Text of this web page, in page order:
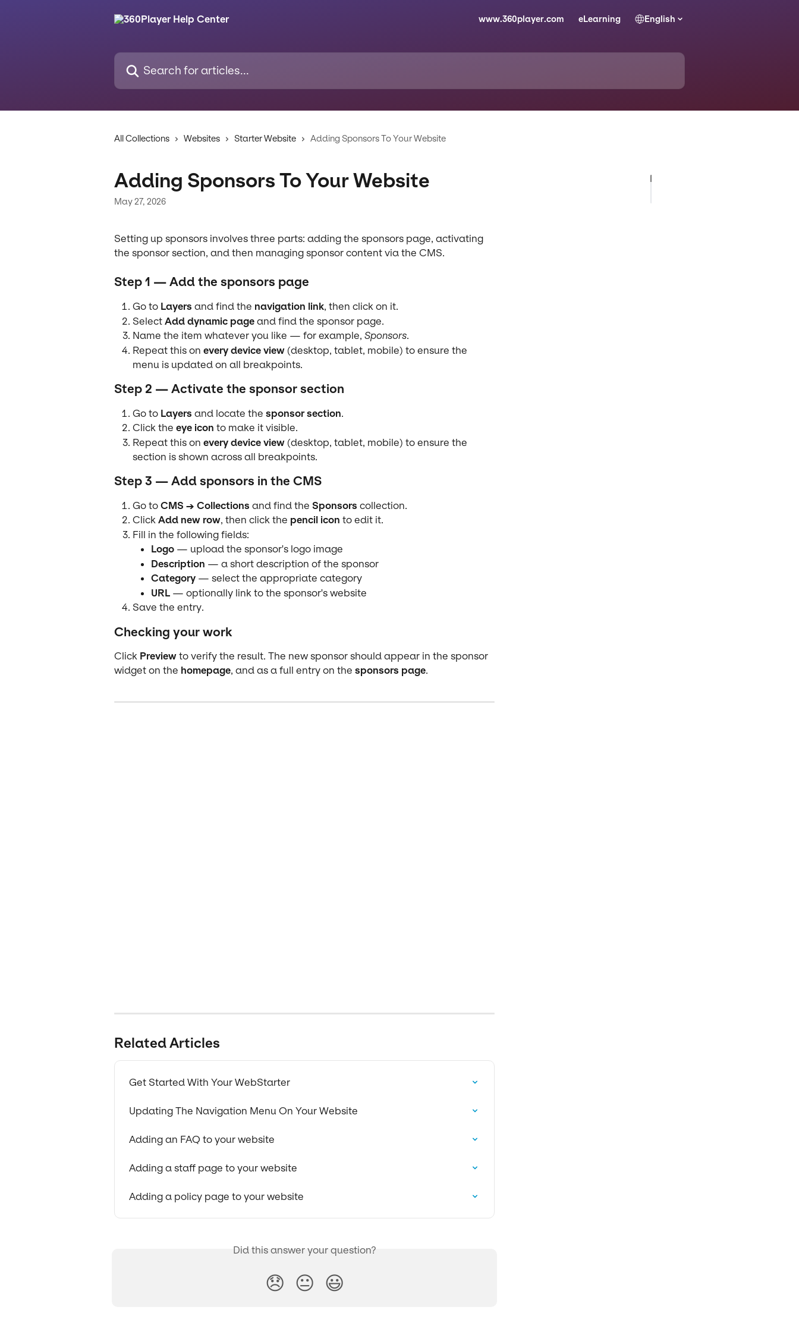
www.360player.com eLearning English
Search for articles...
All Collections Websites Starter Website Adding Sponsors To Your Website
Adding Sponsors To Your Website
May 27, 2026
Setting up sponsors involves three parts: adding the sponsors page, activating
the sponsor section, and then managing sponsor content via the CMS.
Step 1 — Add the sponsors page
Go to Layers and find the navigation link, then click on it.
Select Add dynamic page and find the sponsor page.
Name the item whatever you like — for example, Sponsors.
Repeat this on every device view (desktop, tablet, mobile) to ensure the
menu is updated on all breakpoints.
Step 2 — Activate the sponsor section
Go to Layers and locate the sponsor section.
Click the eye icon to make it visible.
Repeat this on every device view (desktop, tablet, mobile) to ensure the
section is shown across all breakpoints.
Step 3 — Add sponsors in the CMS
Go to CMS → Collections and find the Sponsors collection.
Click Add new row, then click the pencil icon to edit it.
Fill in the following fields:
Logo — upload the sponsor's logo image
Description — a short description of the sponsor
Category — select the appropriate category
URL — optionally link to the sponsor's website
Save the entry.
Checking your work
Click Preview to verify the result. The new sponsor should appear in the sponsor
widget on the homepage, and as a full entry on the sponsors page.
Related Articles
Get Started With Your WebStarter
Updating The Navigation Menu On Your Website
Adding an FAQ to your website
Adding a staff page to your website
Adding a policy page to your website
Did this answer your question?
😞 😐 😃